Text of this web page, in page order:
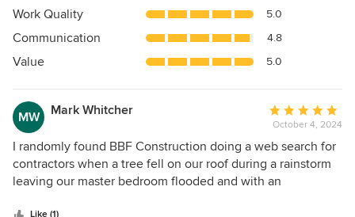
5
of
5
Work Quality 5.0
Communication 4.8
Value 5.0
MW Mark Whitcher
Average
rating:
5
out
of
October 4, 2024
I randomly found BBF Construction doing a web search for
contractors when a tree fell on our roof during a rainstorm
leaving our master bedroom flooded and with an
Like (1)